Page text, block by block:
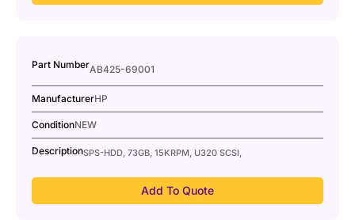
Part NumberAB425-69001
ManufacturerHP
ConditionNEW
DescriptionSPS-HDD, 73GB, 15KRPM, U320 SCSI,
Add To Quote